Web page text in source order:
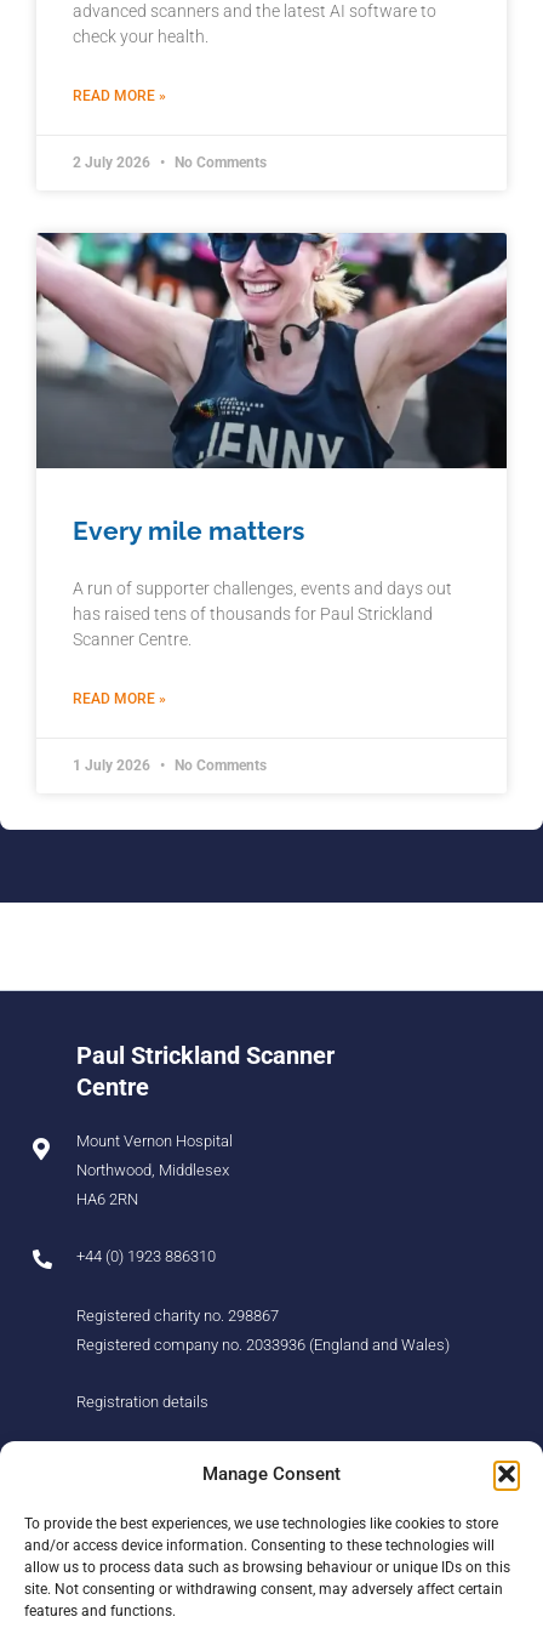
Manage Consent
To provide the best experiences, we use technologies like cookies to store
and/or access device information. Consenting to these technologies will
allow us to process data such as browsing behaviour or unique IDs on this
site. Not consenting or withdrawing consent, may adversely affect certain
features and functions.
advanced scanners and the latest AI software to
check your health.
READ MORE »
2 July 2026 No Comments
Every mile matters
A run of supporter challenges, events and days out
has raised tens of thousands for Paul Strickland
Scanner Centre.
READ MORE »
1 July 2026 No Comments
Paul Strickland Scanner
Centre
Mount Vernon Hospital
Northwood, Middlesex
HA6 2RN
+44 (0) 1923 886310
Registered charity no. 298867
Registered company no. 2033936 (England and Wales)
Registration details
Our story
Our team
Newsletter
Get in touch
Support us
Events
Fundraising
Our Promise